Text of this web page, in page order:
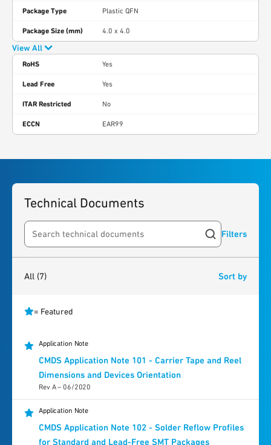
Package Type Plastic QFN
Package Size (mm) 4.0 x 4.0
View All
RoHS Yes
Lead Free Yes
ITAR Restricted No
ECCN EAR99
Technical Documents
Search resources Filters
All (7) Sort by
= Featured
CMDS Application Note 101 - Carrier Tape and Reel
Dimensions and Devices Orientation
Rev A – 06/2020
Application Note
CMDS Application Note 102 - Solder Reflow Profiles
for Standard and Lead-Free SMT Packages
Application Note